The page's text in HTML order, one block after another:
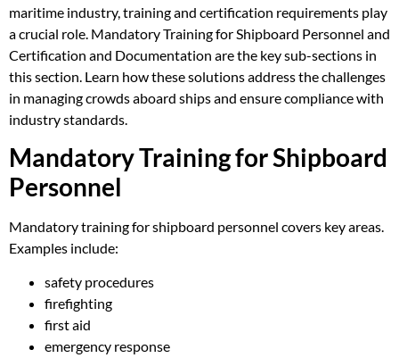
maritime industry, training and certification requirements play
a crucial role. Mandatory Training for Shipboard Personnel and
Certification and Documentation are the key sub-sections in
this section. Learn how these solutions address the challenges
in managing crowds aboard ships and ensure compliance with
industry standards.
Mandatory Training for Shipboard
Personnel
Mandatory training for shipboard personnel covers key areas.
Examples include:
safety procedures
firefighting
first aid
emergency response